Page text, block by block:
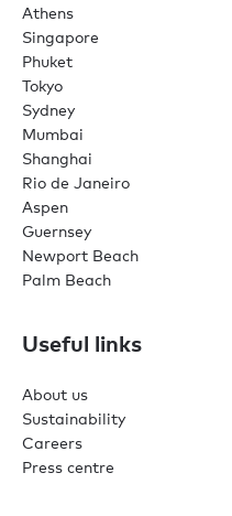
Athens
Singapore
Phuket
Tokyo
Sydney
Mumbai
Shanghai
Rio de Janeiro
Aspen
Guernsey
Newport Beach
Palm Beach
Useful links
About us
Sustainability
Careers
Press centre